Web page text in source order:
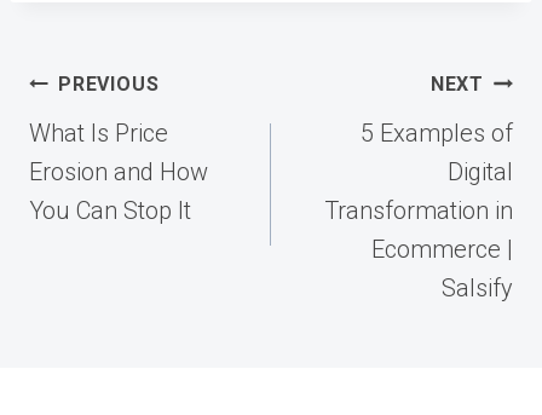
Post
navigation
PREVIOUS
What Is Price
Erosion and How
You Can Stop It
NEXT
5 Examples of
Digital
Transformation in
Ecommerce |
Salsify